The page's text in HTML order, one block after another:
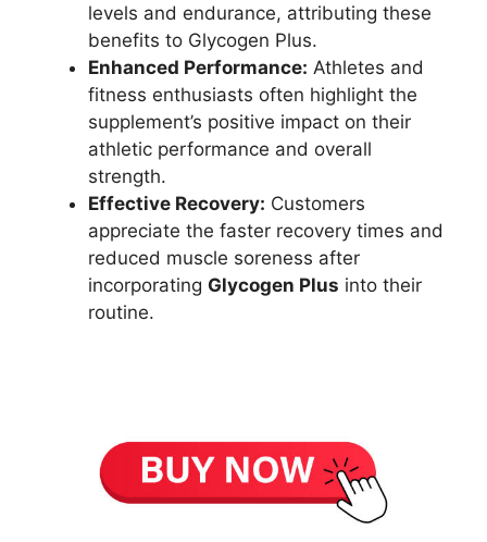
levels and endurance, attributing these
benefits to Glycogen Plus.
Enhanced Performance: Athletes and
fitness enthusiasts often highlight the
supplement’s positive impact on their
athletic performance and overall
strength.
Effective Recovery: Customers
appreciate the faster recovery times and
reduced muscle soreness after
incorporating Glycogen Plus into their
routine.